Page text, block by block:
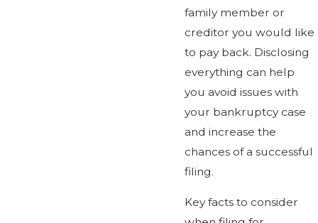
family member or
creditor you would like
to pay back. Disclosing
everything can help
you avoid issues with
your bankruptcy case
and increase the
chances of a successful
filing.
Key facts to consider